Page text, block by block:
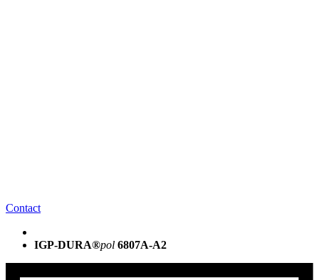
Contact
IGP-DURA®pol 6807A-A2